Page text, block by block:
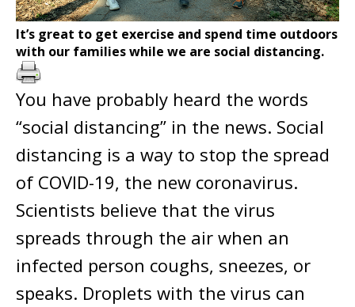
It’s great to get exercise and spend time outdoors
with our families while we are social distancing.
You have probably heard the words
“social distancing” in the news. Social
distancing is a way to stop the spread
of COVID-19, the new coronavirus.
Scientists believe that the virus
spreads through the air when an
infected person coughs, sneezes, or
speaks. Droplets with the virus can